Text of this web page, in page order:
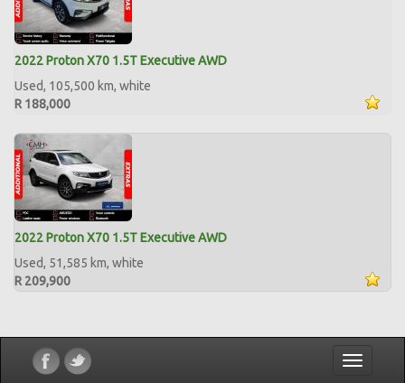
2022 Proton X70 1.5T Executive AWD
Used, 105,500 km, white
R 188,000
2022 Proton X70 1.5T Executive AWD
Used, 51,585 km, white
R 209,900
Toggle